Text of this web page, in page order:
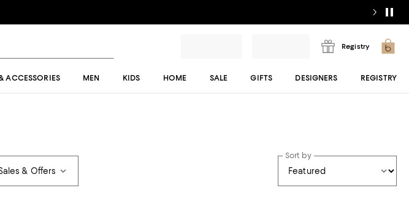
Registry
ACCESSORIES MEN KIDS HOME SALE GIFTS DESIGNERS REGISTRY
& Offers
Sort by